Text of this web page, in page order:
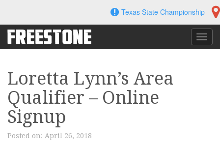
content
Texas State Championship
Loretta Lynn’s Area
Qualifier – Online
Signup
Posted on: April 26, 2018